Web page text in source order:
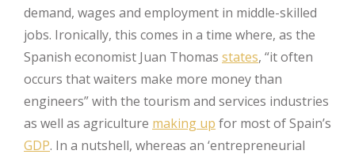
demand, wages and employment in middle-skilled
jobs. Ironically, this comes in a time where, as the
Spanish economist Juan Thomas states, “it often
occurs that waiters make more money than
engineers” with the tourism and services industries
as well as agriculture making up for most of Spain’s
GDP. In a nutshell, whereas an ‘entrepreneurial